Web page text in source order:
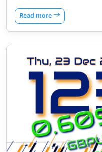
Read more